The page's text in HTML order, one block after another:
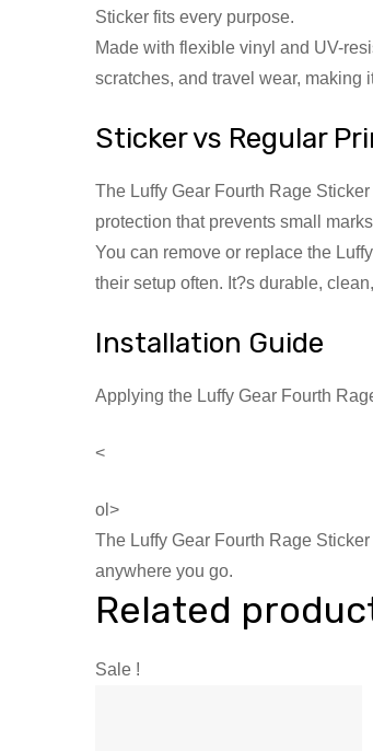
Sticker fits every purpose.
Made with flexible vinyl and UV-
scratches, and travel wear, making
Sticker vs Regular
The Luffy Gear Fourth Rage
protection that prevents small
You can remove or replace the
their setup often. It?s durable,
Installation Guide
Applying the Luffy Gear Fourth
<
ol>
The Luffy Gear Fourth Rage
anywhere you go.
Related
Sale !